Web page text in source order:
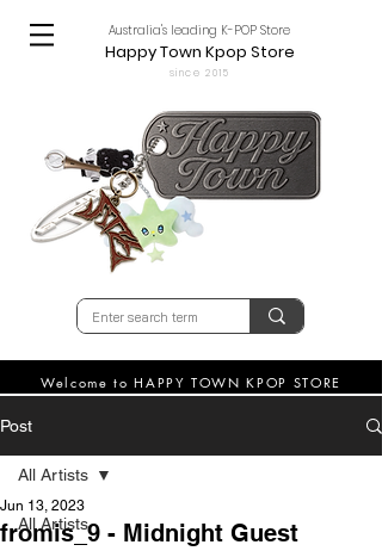
Australia's leading K-POP Store
Happy Town Kpop Store
since 2015
Welcome to HAPPY TOWN KPOP STORE
Post
All Artists
All Artists
fromis_9 - Midnight Guest
Jun 13, 2023